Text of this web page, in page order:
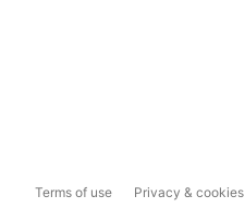
Terms of use Privacy & cookies